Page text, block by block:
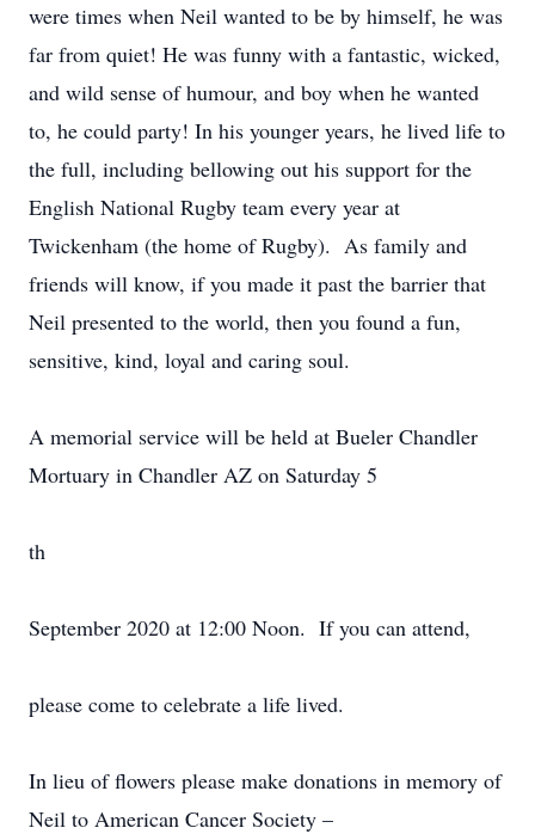
were times when Neil wanted to be by himself, he was
far from quiet! He was funny with a fantastic, wicked,
and wild sense of humour, and boy when he wanted
to, he could party! In his younger years, he lived life to
the full, including bellowing out his support for the
English National Rugby team every year at
Twickenham (the home of Rugby). As family and
friends will know, if you made it past the barrier that
Neil presented to the world, then you found a fun,
sensitive, kind, loyal and caring soul.
A memorial service will be held at Bueler Chandler
Mortuary in Chandler AZ on Saturday 5
th
September 2020 at 12:00 Noon. If you can attend,
please come to celebrate a life lived.
In lieu of flowers please make donations in memory of
Neil to American Cancer Society –